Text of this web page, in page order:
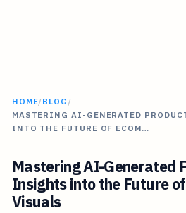
HOME/BLOG /
MASTERING AI-GENERATED
INTO THE FUTURE OF ECOM…
Mastering AI-Generated
Insights into the Future
Visuals